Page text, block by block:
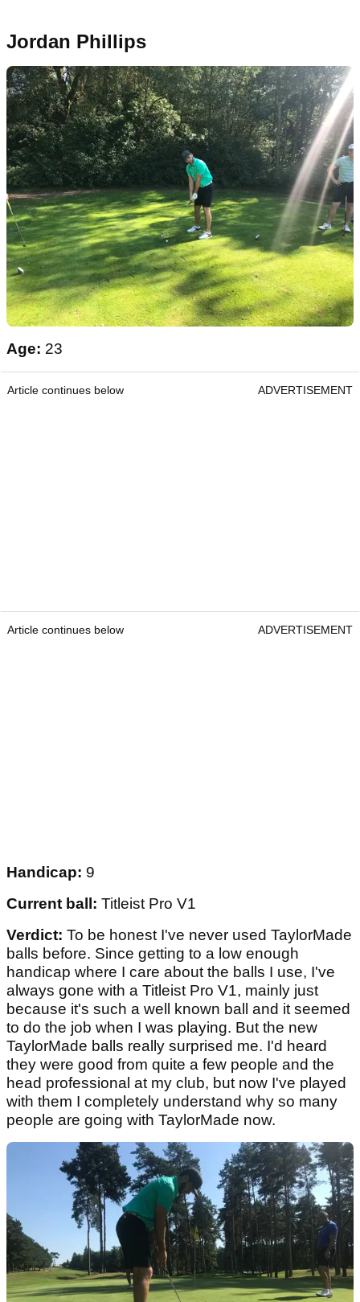
Jordan Phillips
Age: 23
Article continues below ADVERTISEMENT
Article continues below ADVERTISEMENT
Handicap: 9
Current ball: Titleist Pro V1
Verdict: To be honest I've never used TaylorMade
balls before. Since getting to a low enough
handicap where I care about the balls I use, I've
always gone with a Titleist Pro V1, mainly just
because it's such a well known ball and it seemed
to do the job when I was playing. But the new
TaylorMade balls really surprised me. I'd heard
they were good from quite a few people and the
head professional at my club, but now I've played
with them I completely understand why so many
people are going with TaylorMade now.